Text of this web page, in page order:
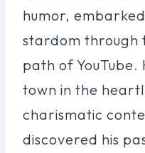
humor,
stardom through
path of
town in the
charismatic
discovered his